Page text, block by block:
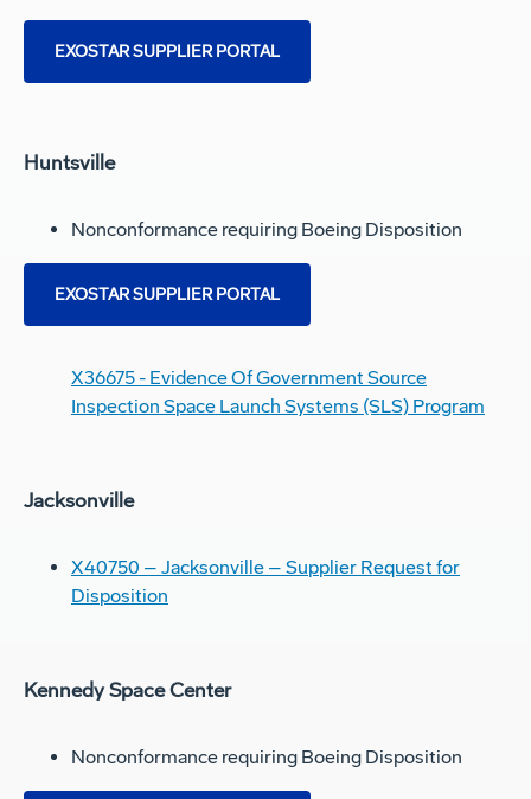
EXOSTAR SUPPLIER PORTAL
Huntsville
Nonconformance requiring Boeing Disposition
EXOSTAR SUPPLIER PORTAL
X36675 - Evidence Of Government Source
Inspection Space Launch Systems (SLS) Program
Jacksonville
X40750 – Jacksonville – Supplier Request for
Disposition
Kennedy Space Center
Nonconformance requiring Boeing Disposition